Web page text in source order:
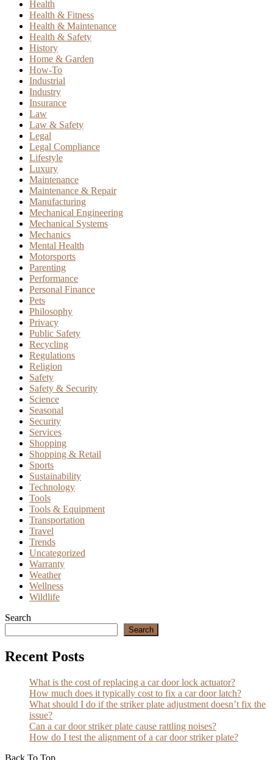
Health
Health & Fitness
Health & Maintenance
Health & Safety
History
Home & Garden
How-To
Industrial
Industry
Insurance
Law
Law & Safety
Legal
Legal Compliance
Lifestyle
Luxury
Maintenance
Maintenance & Repair
Manufacturing
Mechanical Engineering
Mechanical Systems
Mechanics
Mental Health
Motorsports
Parenting
Performance
Personal Finance
Pets
Philosophy
Privacy
Public Safety
Recycling
Regulations
Religion
Safety
Safety & Security
Science
Seasonal
Security
Services
Shopping
Shopping & Retail
Sports
Sustainability
Technology
Tools
Tools & Equipment
Transportation
Travel
Trends
Uncategorized
Warranty
Weather
Wellness
Wildlife
Search
Search
Recent Posts
What is the cost of replacing a car door lock actuator?
How much does it typically cost to fix a car door latch?
What should I do if the striker plate adjustment doesn’t fix the
issue?
Can a car door striker plate cause rattling noises?
How do I test the alignment of a car door striker plate?
Back To Top